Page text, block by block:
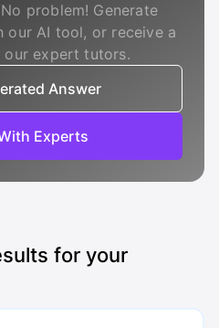
problem! Generate
our AI tool, or receive a
expert tutors.
Answer
Experts
for your